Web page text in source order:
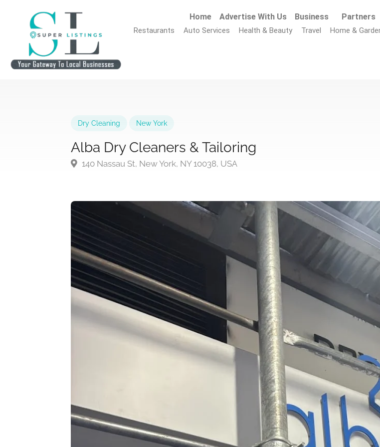
Home Advertise With Us Business Partners
Restaurants Auto Services Health & Beauty Travel Home &
Dry Cleaning New York
Alba Dry Cleaners & Tailoring
140 Nassau St, New York, NY 10038, USA